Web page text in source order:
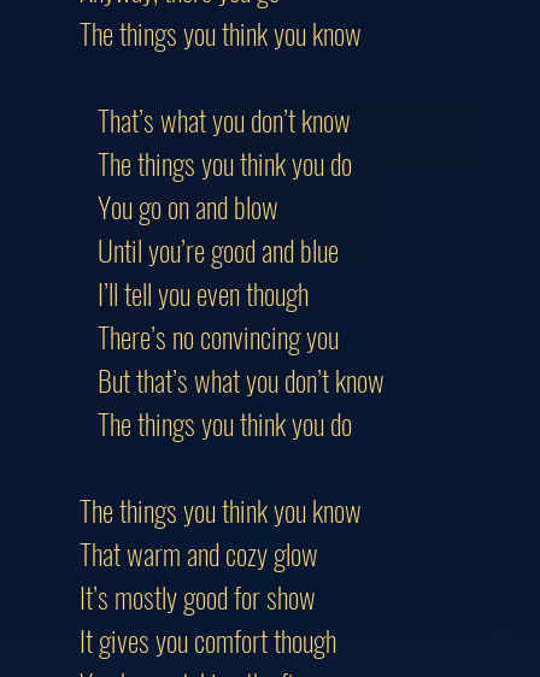
The things you think you know
That’s what you don’t know
The things you think you do
You go on and blow
Until you’re good and blue
I’ll tell you even though
There’s no convincing you
But that’s what you don’t know
The things you think you do
The things you think you know
That warm and cozy glow
It’s mostly good for show
It gives you comfort though